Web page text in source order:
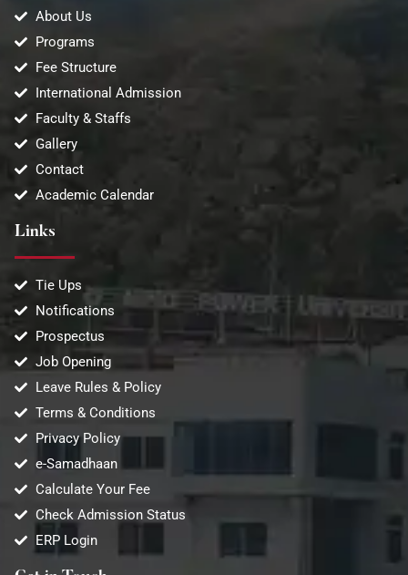
About Us
Programs
Fee Structure
International Admission
Faculty & Staffs
Gallery
Contact
Academic Calendar
Links
Tie Ups
Notifications
Prospectus
Job Opening
Leave Rules & Policy
Terms & Conditions
Privacy Policy
e-Samadhaan
Calculate Your Fee
Check Admission Status
ERP Login